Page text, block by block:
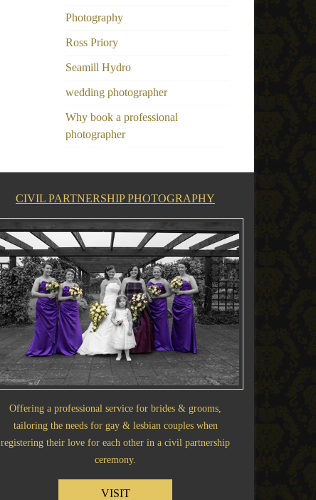
Photography
Ross Priory
Seamill Hydro
wedding photographer
Why book a professional
photographer
CIVIL PARTNERSHIP PHOTOGRAPHY
Offering a professional service for brides & grooms,
tailoring the needs for gay & lesbian couples when
registering their love for each other in a civil partnership
ceremony.
VISIT